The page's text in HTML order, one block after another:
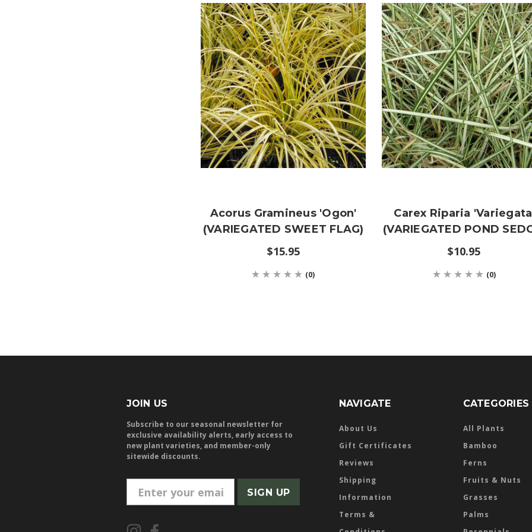
Acorus Gramineus 'Ogon'
(VARIEGATED SWEET FLAG)
$15.95
(0)
Carex Riparia
(VARIEGATED POND
$10.95
(0)
JOIN US
Subscribe to our seasonal newsletter for
exclusive availability alerts, early access to
new plant varieties, and member-only
sitewide discounts.
m
NAVIGATE
About Us
Gift Certificates
Reviews
Shipping
Information
Terms &
CATEGORIES
All Plants
Bamboo
Ferns
Fruits & Nuts
Grasses
Palms